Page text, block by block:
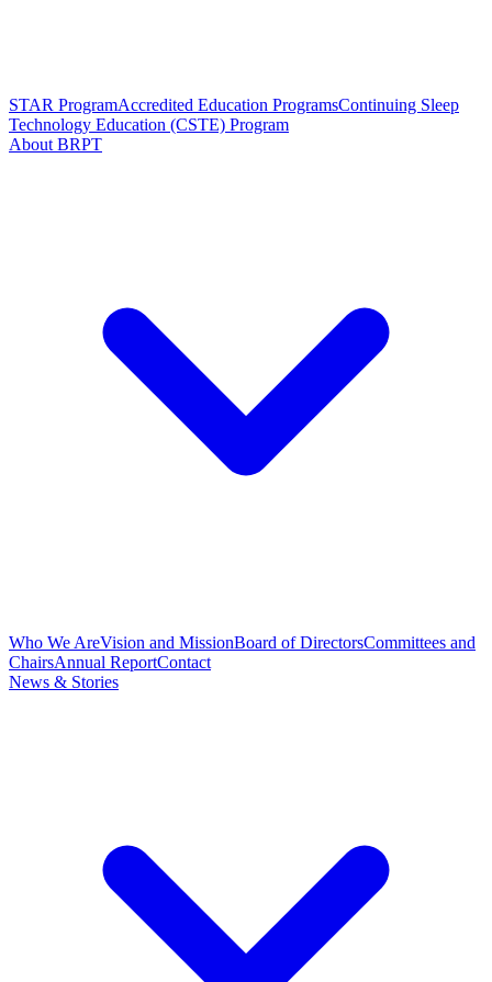
STAR ProgramAccredited Education ProgramsContinuing Sleep
Technology Education (CSTE) Program
About BRPT
Who We AreVision and MissionBoard of DirectorsCommittees and
ChairsAnnual ReportContact
News & Stories